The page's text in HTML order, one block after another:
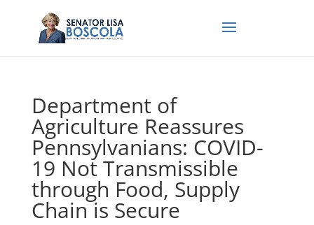
Department of
Agriculture Reassures
Pennsylvanians: COVID-
19 Not Transmissible
through Food, Supply
Chain is Secure